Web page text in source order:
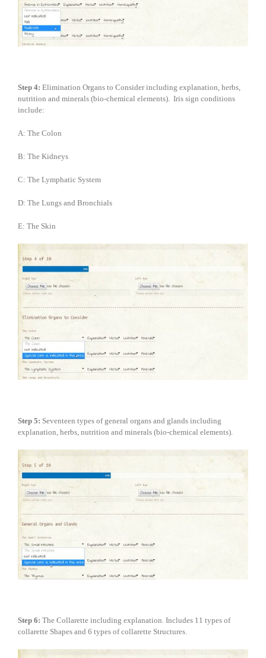
Step 4: Elimination Organs to Consider including explanation, herbs,
nutrition and minerals (bio-chemical elements). Iris sign conditions
include:
A: The Colon
B: The Kidneys
C: The Lymphatic System
D: The Lungs and Bronchials
E: The Skin
Step 5: Seventeen types of general organs and glands including
explanation, herbs, nutrition and minerals (bio-chemical elements).
Step 6: The Collarette including explanation. Includes 11 types of
collarette Shapes and 6 types of collarette Structures.